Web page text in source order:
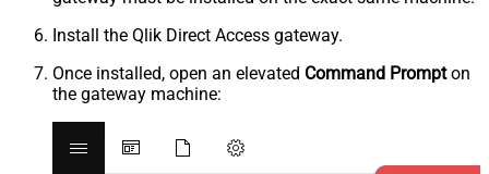
Install the Qlik Direct Access gateway.
Once installed, open an elevated Command Prompton
the gateway machine: